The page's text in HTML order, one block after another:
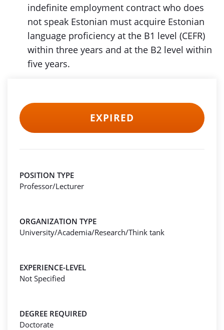
indefinite employment contract who does
not speak Estonian must acquire Estonian
language proficiency at the B1 level (CEFR)
within three years and at the B2 level within
five years.
EXPIRED
POSITION TYPE
Professor/Lecturer
ORGANIZATION TYPE
University/Academia/Research/Think tank
EXPERIENCE-LEVEL
Not Specified
DEGREE REQUIRED
Doctorate